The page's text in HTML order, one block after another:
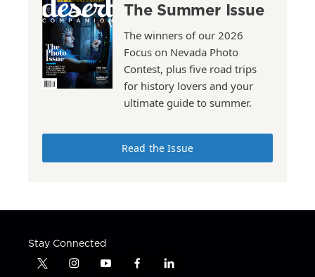
The Summer Issue
The winners of our 2026
Focus on Nevada Photo
Contest, plus five road trips
for history lovers and your
ultimate guide to summer.
Read the Issue
Stay Connected
t
i
y
f
l